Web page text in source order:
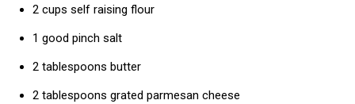
2 cups self raising flour
1 good pinch salt
2 tablespoons butter
2 tablespoons grated parmesan cheese